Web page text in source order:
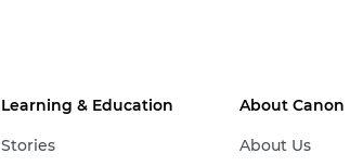
Learning & Education
Stories
About Canon
About Us